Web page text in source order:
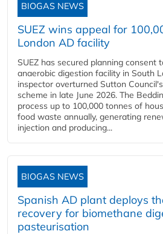
BIOGAS NEWS
SUEZ wins appeal for
London AD facility
SUEZ has secured planning consent
anaerobic digestion facility in South
inspector overturned Sutton
scheme in late June 2026. The
process up to 100,000 tonnes of
food waste annually, generating
injection and producing...
BIOGAS NEWS
Spanish AD plant deploys
recovery for biomethane
pasteurisation